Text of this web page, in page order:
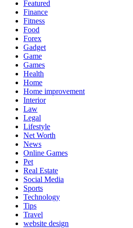
Featured
Finance
Fitness
Food
Forex
Gadget
Game
Games
Health
Home
Home improvement
Interior
Law
Legal
Lifestyle
Net Worth
News
Online Games
Pet
Real Estate
Social Media
Sports
Technology
Tips
Travel
website design